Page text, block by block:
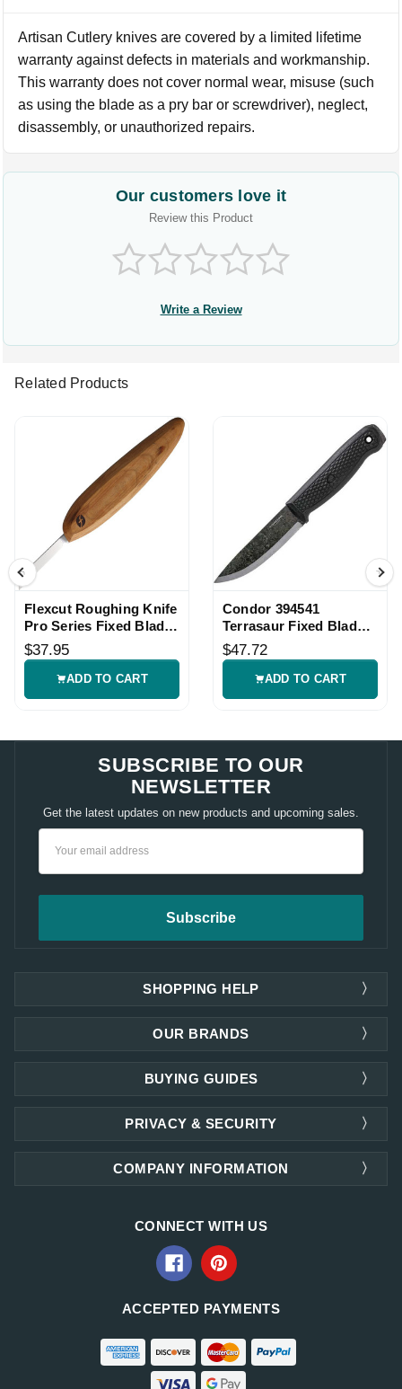
Artisan Cutlery knives are covered by a limited lifetime
warranty against defects in materials and workmanship.
This warranty does not cover normal wear, misuse (such
as using the blade as a pry bar or screwdriver), neglect,
disassembly, or unauthorized repairs.
Our customers love it
Review this Product
Write a Review
Related Products
Flexcut Roughing Knife
Pro Series Fixed Blade
Knife
$37.95
ADD TO CART
Condor 394541
Terrasaur Fixed Blade
Knife
$47.72
ADD TO CART
SUBSCRIBE TO OUR
NEWSLETTER
Get the latest updates on new products and upcoming sales.
SHOPPING HELP
OUR BRANDS
PRIVACY & SECURITY
COMPANY INFORMATION
BUYING GUIDES
CONNECT WITH US
ACCEPTED PAYMENTS